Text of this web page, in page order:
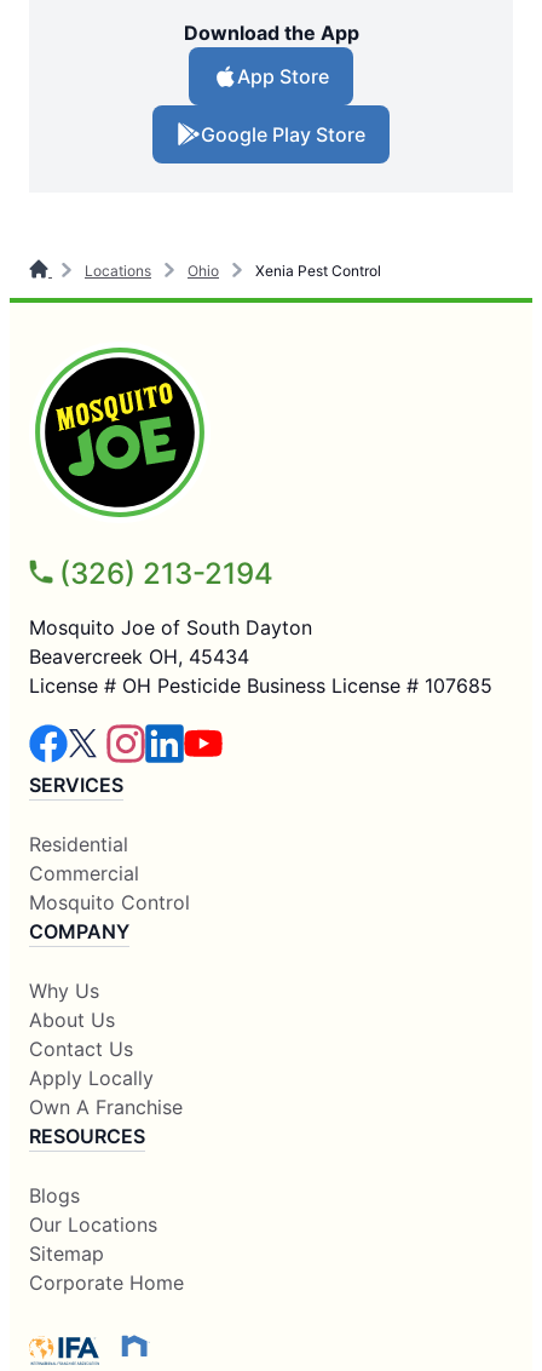
Download the App
App Store
Google Play Store
Locations Ohio Xenia Pest Control
(326) 213-2194
Mosquito Joe of South Dayton
Beavercreek OH, 45434
License # OH Pesticide Business License # 107685
SERVICES
Residential
Commercial
Mosquito Control
COMPANY
Why Us
About Us
Contact Us
Apply Locally
Own A Franchise
RESOURCES
Blogs
Our Locations
Sitemap
Corporate Home